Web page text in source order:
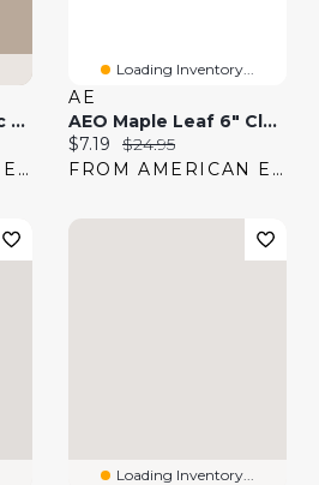
AEO Men's 6" Classic Striped Boxer Brief
FROM AMERICAN EAGLE
Loading Inventory...
AE
AEO Maple Leaf 6" Classic Boxer Brief
Current price:
$7.19 Original price:
$24.95
FROM AMERICAN EAGLE
Loading Inventory...